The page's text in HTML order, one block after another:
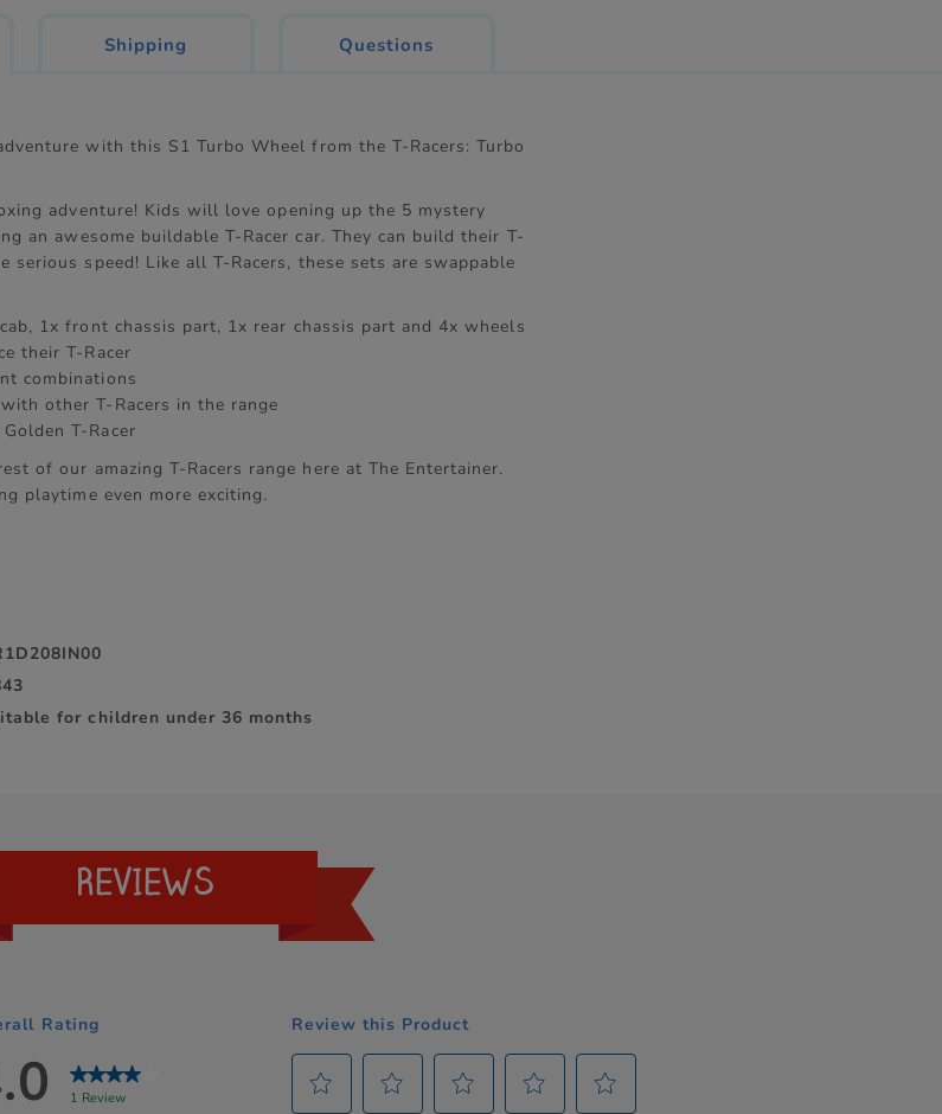
current
Shipping Questions
with this S1 Turbo Wheel from the T-Racers: Turbo
adventure! Kids will love opening up the 5 mystery
an awesome buildable T-Racer car. They can build their T-
serious speed! Like all T-Racers, these sets are swappable
1x front chassis part, 1x rear chassis part and 4x wheels
their T-Racer
combinations
other T-Racers in the range
T-Racer
of our amazing T-Racers range here at The Entertainer.
playtime even more exciting.
for children under 36 months
REVIEWS